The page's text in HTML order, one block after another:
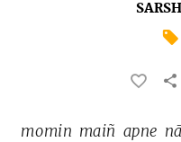
momin maiñ apne